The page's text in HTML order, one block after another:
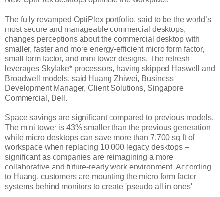
The fully revamped OptiPlex portfolio, said to be the world’s
most secure and manageable commercial desktops,
changes perceptions about the commercial desktop with
smaller, faster and more energy-efficient micro form factor,
small form factor, and mini tower designs. The refresh
leverages Skylake* processors, having skipped Haswell and
Broadwell models, said Huang Zhiwei, Business
Development Manager, Client Solutions, Singapore
Commercial, Dell.
Space savings are significant compared to previous models.
The mini tower is 43% smaller than the previous generation
while micro desktops can save more than 7,700 sq ft of
workspace when replacing 10,000 legacy desktops –
significant as companies are reimagining a more
collaborative and future-ready work environment. According
to Huang, customers are mounting the micro form factor
systems behind monitors to create 'pseudo all in ones'.